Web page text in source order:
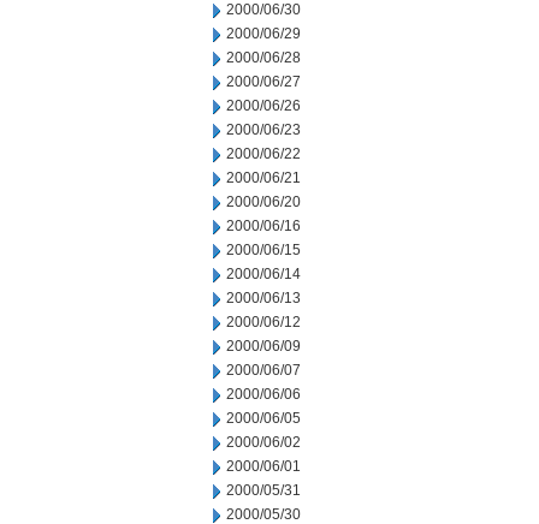
2000/06/30
2000/06/29
2000/06/28
2000/06/27
2000/06/26
2000/06/23
2000/06/22
2000/06/21
2000/06/20
2000/06/16
2000/06/15
2000/06/14
2000/06/13
2000/06/12
2000/06/09
2000/06/07
2000/06/06
2000/06/05
2000/06/02
2000/06/01
2000/05/31
2000/05/30